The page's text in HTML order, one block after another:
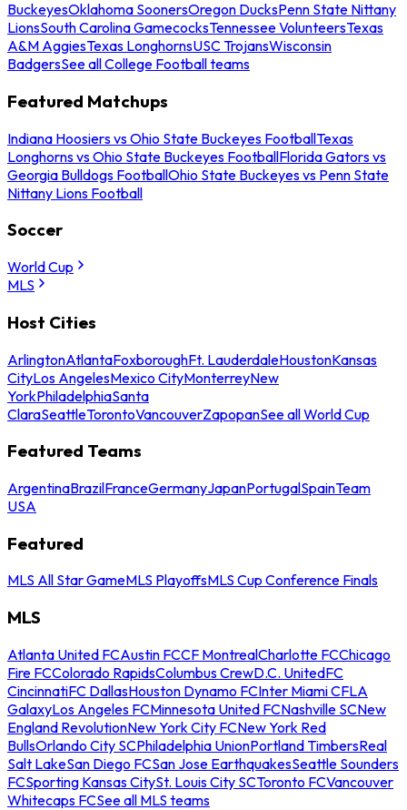
BuckeyesOklahoma SoonersOregon DucksPenn State Nittany
LionsSouth Carolina GamecocksTennessee VolunteersTexas
A&M AggiesTexas LonghornsUSC TrojansWisconsin
BadgersSee all College Football teams
Featured Matchups
Indiana Hoosiers vs Ohio State Buckeyes FootballTexas
Longhorns vs Ohio State Buckeyes FootballFlorida Gators vs
Georgia Bulldogs FootballOhio State Buckeyes vs Penn State
Nittany Lions Football
Soccer
World Cup
MLS
Host Cities
ArlingtonAtlantaFoxboroughFt. LauderdaleHoustonKansas
CityLos AngelesMexico CityMonterreyNew
YorkPhiladelphiaSanta
ClaraSeattleTorontoVancouverZapopanSee all World Cup
Featured Teams
ArgentinaBrazilFranceGermanyJapanPortugalSpainTeam
USA
Featured
MLS All Star GameMLS PlayoffsMLS Cup Conference Finals
MLS
Atlanta United FCAustin FCCF MontrealCharlotte FCChicago
Fire FCColorado RapidsColumbus CrewD.C. UnitedFC
CincinnatiFC DallasHouston Dynamo FCInter Miami CFLA
GalaxyLos Angeles FCMinnesota United FCNashville SCNew
England RevolutionNew York City FCNew York Red
BullsOrlando City SCPhiladelphia UnionPortland TimbersReal
Salt LakeSan Diego FCSan Jose EarthquakesSeattle Sounders
FCSporting Kansas CitySt. Louis City SCToronto FCVancouver
Whitecaps FCSee all MLS teams